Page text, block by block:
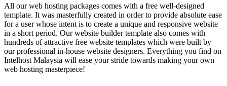
All our web hosting packages comes with a free well-designed
template. It was masterfully created in order to provide absolute ease
for a user whose intent is to create a unique and responsive website
in a short period. Our website builder template also comes with
hundreds of attractive free website templates which were built by
our professional in-house website designers. Everything you find on
Intelhost Malaysia will ease your stride towards making your own
web hosting masterpiece!